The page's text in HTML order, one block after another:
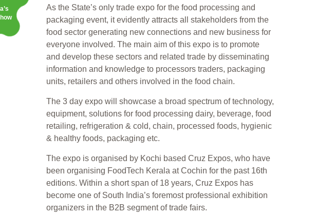
As the State’s only trade expo for the food processing and
packaging event, it evidently attracts all stakeholders from the
food sector generating new connections and new business for
everyone involved. The main aim of this expo is to promote
and develop these sectors and related trade by disseminating
information and knowledge to processors traders, packaging
units, retailers and others involved in the food chain.
The 3 day expo will showcase a broad spectrum of technology,
equipment, solutions for food processing dairy, beverage, food
retailing, refrigeration & cold, chain, processed foods, hygienic
& healthy foods, packaging etc.
The expo is organised by Kochi based Cruz Expos, who have
been organising FoodTech Kerala at Cochin for the past 16th
editions. Within a short span of 18 years, Cruz Expos has
become one of South India’s foremost professional exhibition
organizers in the B2B segment of trade fairs.